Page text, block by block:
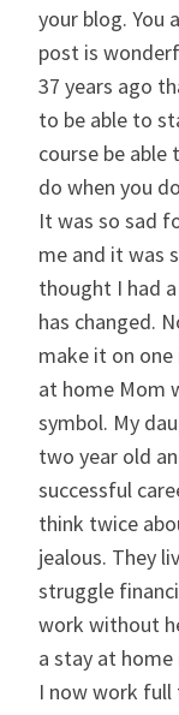
your blog. You
post is
37 years ago
to be able to
course be
do when you
It was so sad
me and it was
thought I had
has changed.
make it on
at home Mom
symbol. My
two year old
successful
think twice
jealous. They
struggle
work without
a stay at
I now work full